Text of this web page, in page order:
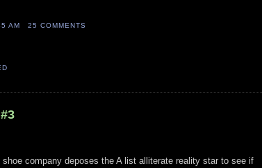
AM 25 COMMENTS
company deposes the A list alliterate reality star to see if